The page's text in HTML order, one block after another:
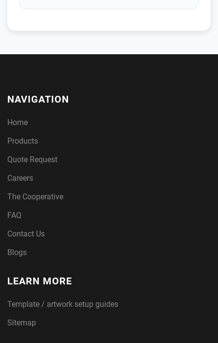
NAVIGATION
Home
Products
Quote Request
Careers
The Cooperative
FAQ
Contact Us
Blogs
LEARN MORE
Template / artwork setup guides
Sitemap